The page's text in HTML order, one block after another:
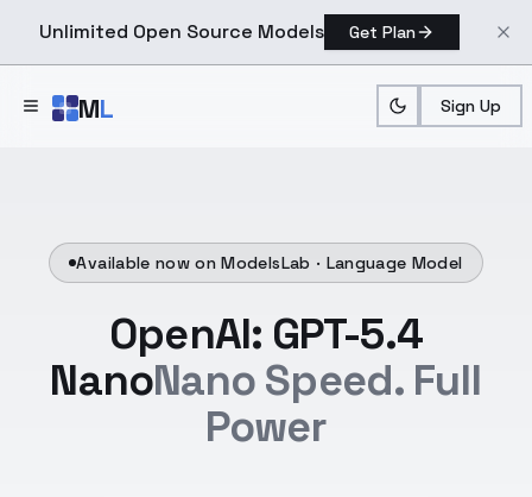
Unlimited Open Source Models Get Plan
ML Sign Up
Available now on ModelsLab · Language Model
OpenAI: GPT-5.4
NanoNano Speed. Full
Power